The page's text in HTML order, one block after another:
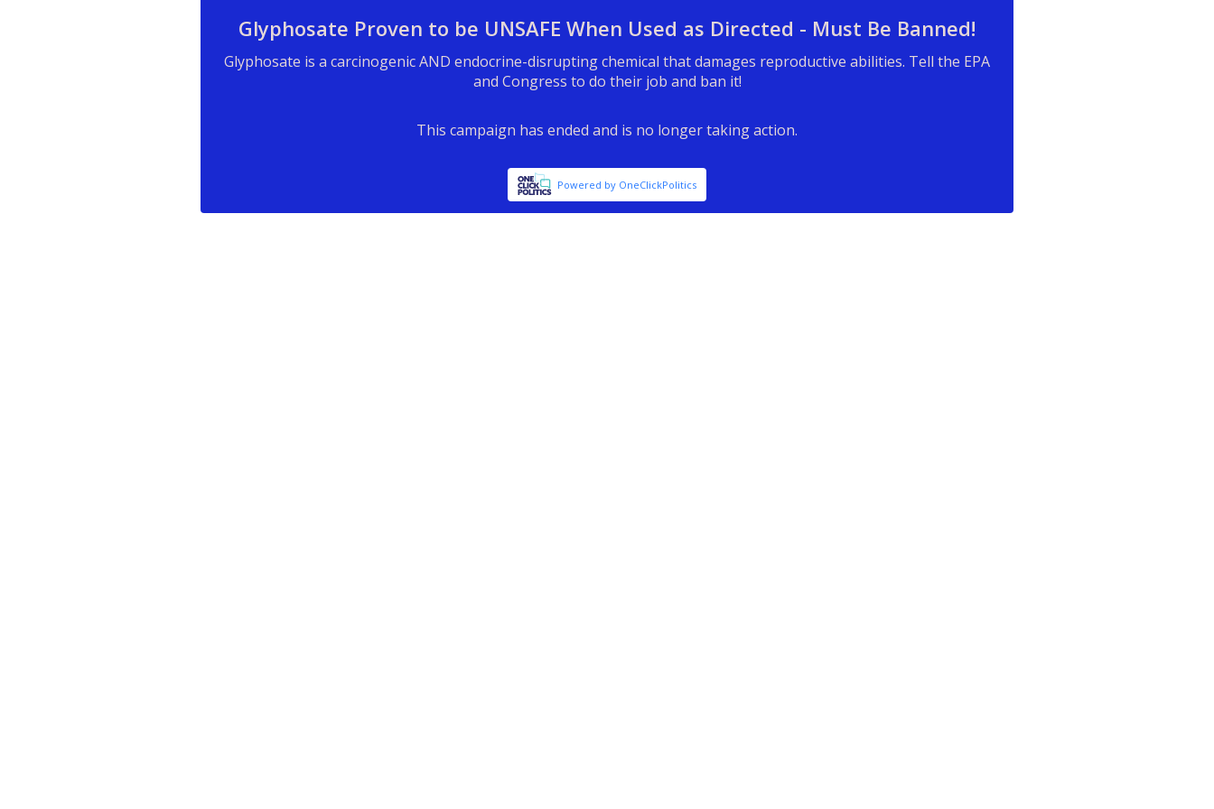
Glyphosate Proven to be UNSAFE When Used as Directed - Must Be Banned!
Glyphosate is a carcinogenic AND endocrine-disrupting chemical that damages reproductive abilities. Tell the EPA
and Congress to do their job and ban it!
This campaign has ended and is no longer taking action.
Powered by OneClickPolitics